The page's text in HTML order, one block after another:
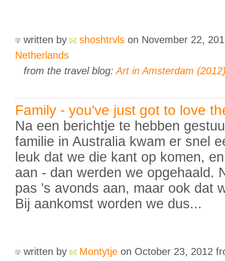
written by shoshtrvls on November 22,
Netherlands
from the travel blog:Art in Amsterdam
Family - you've just got to love
Na een berichtje te hebben
familie in Australia kwam er snel
leuk dat we die kant op komen,
aan - dan werden we opgehaald.
pas 's avonds aan, maar ook dat
Bij aankomst worden we dus...
written by Montytje on October 23, 2012